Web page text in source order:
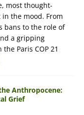
most thought-
the mood. From
bans to the role of
a gripping
Paris COP 21
Anthropocene:
Grief